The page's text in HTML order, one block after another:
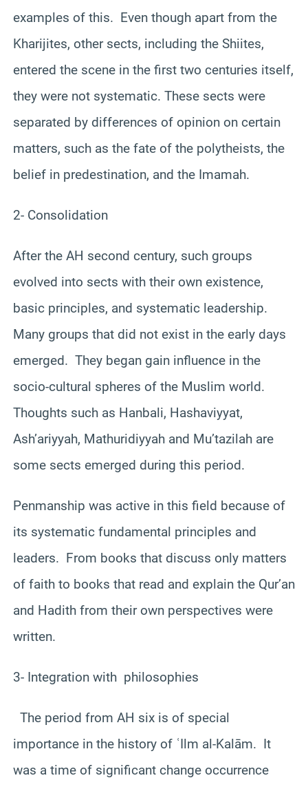
examples of this. Even though apart from the
Kharijites, other sects, including the Shiites,
entered the scene in the first two centuries itself,
they were not systematic. These sects were
separated by differences of opinion on certain
matters, such as the fate of the polytheists, the
belief in predestination, and the Imamah.
2- Consolidation
After the AH second century, such groups
evolved into sects with their own existence,
basic principles, and systematic leadership.
Many groups that did not exist in the early days
emerged. They began gain influence in the
socio-cultural spheres of the Muslim world.
Thoughts such as Hanbali, Hashaviyyat,
Ash’ariyyah, Mathuridiyyah and Mu’tazilah are
some sects emerged during this period.
Penmanship was active in this field because of
its systematic fundamental principles and
leaders. From books that discuss only matters
of faith to books that read and explain the Qur’an
and Hadith from their own perspectives were
written.
3- Integration with philosophies
The period from AH six is ​​of special
importance in the history of ʿIlm al-Kalām. It
was a time of significant change occurrence